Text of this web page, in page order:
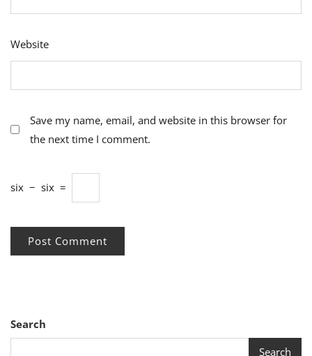
Website
Save my name, email, and website in this browser for
the next time I comment.
six − six =
Search
Search